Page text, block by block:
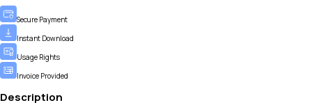
Secure Payment
Instant Download
Usage Rights
Invoice Provided
Description